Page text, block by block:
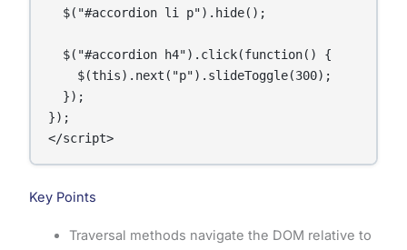
  $("#accordion li p").hide();
  $("#accordion h4").click(function() {
    $(this).next("p").slideToggle(300);
  });
});
</script>
Key Points
Traversal methods navigate the DOM relative to